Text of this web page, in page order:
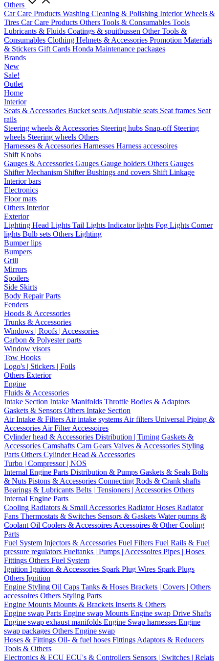
Others
Car Care Products Washing Cleaning & Polishing InteriorWheels &
Tires Car Care Products Others Tools & Consumables Tools
Lubricants & Fluids Coatings & spuitbussen Other Tools &
Consumables Clothing Helmets & Accessories Promotion Materials
& Stickers Gift Cards Honda Maintenance packages
Brands
New
Sale!
Outlet
Home
Interior
Seats & Accessories Bucket seats Adjustable seats Seat frames Seat
rails
Steering wheels & Accessories Steering hubs Snap-off Steering
wheels Steering wheels Others
Harnesses & Accessories Harnesses Harness accessoires
Shift Knobs
Gauges & Accessories Gauges Gauge holders Others Gauges
Shifter Mechanism ShifterBushings and covers Shift Linkage
Interior bars
Electronics
Floor mats
Others Interior
Exterior
Lighting Head Lights Tail Lights Indicator lights Fog Lights Corner
lights Bulb sets Others Lighting
Bumper lips
Bumpers
Grill
Mirrors
Spoilers
Side Skirts
Body Repair Parts
Fenders
Hoods & Accessories
Trunks & Accessories
Windows | Roofs | Accessories
Carbon & Polyester parts
Window visors
Tow Hooks
Logo's | Stickers | Foils
Others Exterior
Engine
Fluids & Accessories
Intake Section Intake Manifolds Throttle Bodies & Adaptors
Gaskets & Sensors Others Intake Section
Air Intake & Filters Air intake systems Air filters Universal Piping &
Accessories Air Filter Accessoires
Cylinder head & Accessories Distribution | Timing Gaskets &
Accessories Camshafts Cam Gears Valves & Accessories Styling
Parts Others Cylinder Head & Accessories
Turbo | Compressor | NOS
Internal Engine Parts Distribution & Pumps Gaskets & Seals Bolts
& Nuts Pistons & Accessories Connecting Rods & Crank shafts
Bearings & Lubricants Belts | Tensioners | Accessories Others
Internal Engine Parts
Cooling Radiators & Small Accessories Radiator Hoses Radiator
Fans Thermostats & Switches Sensors & Gaskets Water pumps &
Coolant Oil Coolers & Accessoires Accessoires & Other Cooling
Parts
Fuel System Injectors & Accessories Fuel Filters Fuel Rails & Fuel
pressure regulators Fueltanks | Pumps | Accessoires Pipes | Hoses |
Fittings Others Fuel System
Ignition Ignition & Accessories Spark Plug Wires Spark Plugs
Others Ignition
Engine Styling Oil Caps Tanks & Hoses Brackets | Covers | Others
accessoires Others Styling Parts
Engine Mounts Mounts & Brackets Inserts & Others
Engine swap Parts Engine swap Mounts Engine swap Drive Shafts
Engine swap exhaust manifolds Engine Swap harnesses Engine
swap packages Others Engine swap
Hoses & Fittings Oil- & fuel hoses Fittings Adaptors & Reducers
Tools & Others
Electronics & ECU ECU's & Controllers Sensors | Switches | Relais